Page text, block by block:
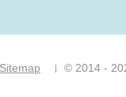
Sitemap © 2014 -